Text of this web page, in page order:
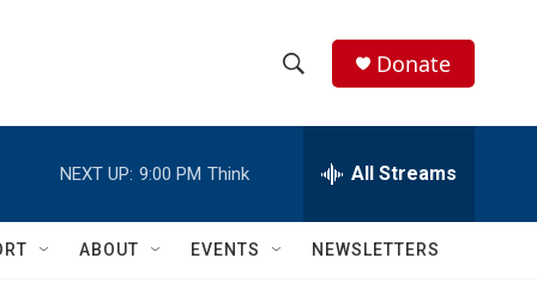
h
w
e
h
Q
Donate
NEXT UP: 9:00 PM Think All Streams
ABOUT EVENTS NEWSLETTERS